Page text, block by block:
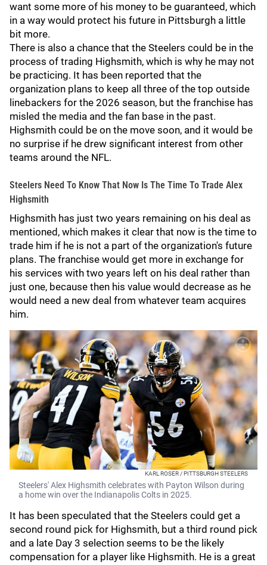
want some more of his money to be guaranteed, which
in a way would protect his future in Pittsburgh a little
bit more.
There is also a chance that the Steelers could be in the
process of trading Highsmith, which is why he may not
be practicing. It has been reported that the
organization plans to keep all three of the top outside
linebackers for the 2026 season, but the franchise has
misled the media and the fan base in the past.
Highsmith could be on the move soon, and it would be
no surprise if he drew significant interest from other
teams around the NFL.
Steelers Need To Know That Now Is The Time To Trade Alex
Highsmith
Highsmith has just two years remaining on his deal as
mentioned, which makes it clear that now is the time to
trade him if he is not a part of the organization's future
plans. The franchise would get more in exchange for
his services with two years left on his deal rather than
just one, because then his value would decrease as he
would need a new deal from whatever team acquires
him.
KARL ROSER / PITTSBURGH STEELERS
Steelers' Alex Highsmith celebrates with Payton Wilson during
a home win over the Indianapolis Colts in 2025.
It has been speculated that the Steelers could get a
second round pick for Highsmith, but a third round pick
and a late Day 3 selection seems to be the likely
compensation for a player like Highsmith. He is a great